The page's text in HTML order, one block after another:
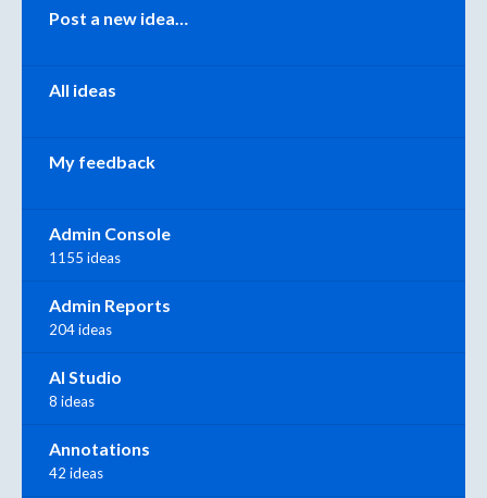
Post a new idea…
All ideas
My feedback
Admin Console
1155 ideas
Admin Reports
204 ideas
AI Studio
8 ideas
Annotations
42 ideas